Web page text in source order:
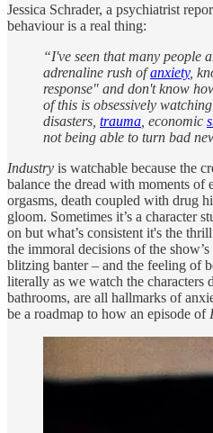
Jessica Schrader, a psychiatrist
behaviour is a real thing:
“I've seen that many people
adrenaline rush ofanxiety,
response" and don't know
of this is obsessively
disasters, trauma , economic
not being able to turn bad
Industry is watchable because the
balance the dread with moments of
orgasms, death coupled with drug
gloom. Sometimes it’s a character
on but what’s consistent it's the
the immoral decisions of the
blitzing banter – and the feeling of
literally as we watch the characters
bathrooms, are all hallmarks of
be a roadmap to how an episode of